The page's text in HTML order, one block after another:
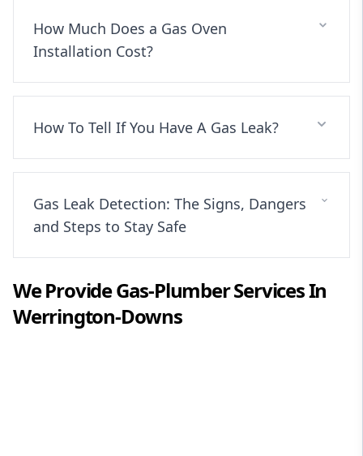
How Much Does a Gas Oven
Installation Cost?
How To Tell If You Have A Gas Leak?
Gas Leak Detection: The Signs, Dangers
and Steps to Stay Safe
We ProvideGas-PlumberServices In
Werrington-Downs